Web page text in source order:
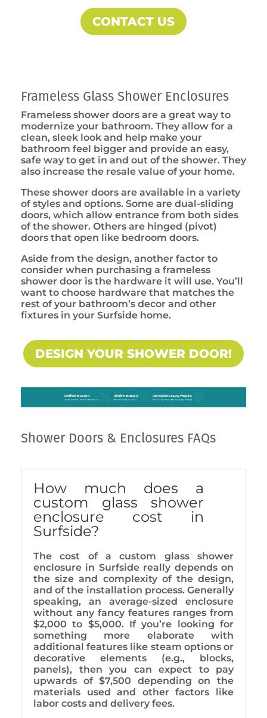
CONTACT US
Frameless Glass Shower Enclosures
Frameless shower doors are a great way to
modernize your bathroom. They allow for a
clean, sleek look and help make your
bathroom feel bigger and provide an easy,
safe way to get in and out of the shower. They
also increase the resale value of your home.
These shower doors are available in a variety
of styles and options. Some are dual-sliding
doors, which allow entrance from both sides
of the shower. Others are hinged (pivot)
doors that open like bedroom doors.
Aside from the design, another factor to
consider when purchasing a frameless
shower door is the hardware it will use. You’ll
want to choose hardware that matches the
rest of your bathroom’s decor and other
fixtures in your Surfside home.
DESIGN YOUR SHOWER DOOR!
Shower Doors & Enclosures FAQs
How much does a
custom glass shower
enclosure cost in
Surfside?
The cost of a custom glass shower
enclosure in Surfside really depends on
the size and complexity of the design,
and of the installation process. Generally
speaking, an average-sized enclosure
without any fancy features ranges from
$2,000 to $5,000. If you’re looking for
something more elaborate with
additional features like steam options or
decorative elements (e.g., blocks,
panels), then you can expect to pay
upwards of $7,500 depending on the
materials used and other factors like
labor costs and delivery fees.